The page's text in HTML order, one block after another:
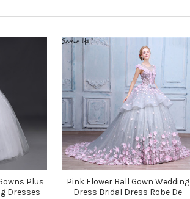
Plus
Dresses
Pink Flower Ball Gown Wedding
Dress Bridal Dress Robe De